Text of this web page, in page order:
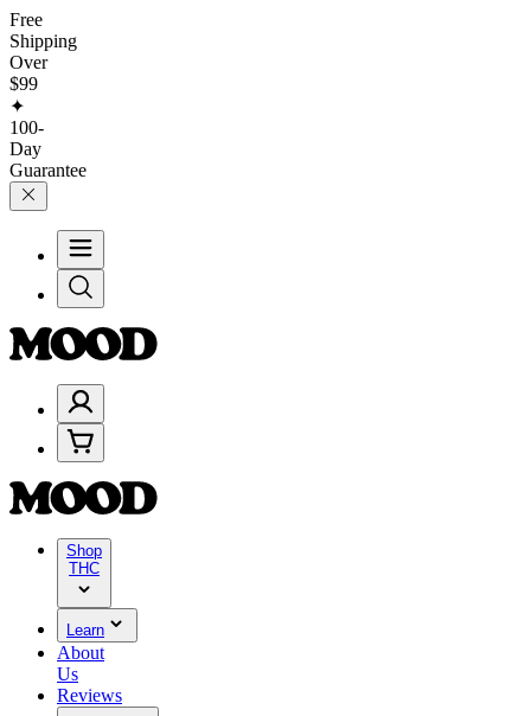
Free
Shipping
Over
$99
✦
100-
Day
Guarantee
Shop
THC
Learn
About
Us
Reviews